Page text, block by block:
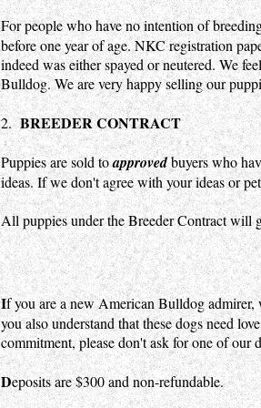
For people who have no intention of
before one year of age. NKC registration
indeed was either spayed or neutered. We
Bulldog. We are very happy selling our
2.BREEDER CONTRACT
Puppies are sold toapprovedbuyers who
ideas. If we don't agree with your ideas or
All puppies under the Breeder Contract will
If you are a new American Bulldog admirer,
you also understand that these dogs need
commitment, please don't ask for one of our
Deposits are $300 and non-refundable.